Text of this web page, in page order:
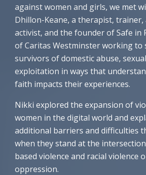
EMBED
against women and girls, we met
Dhillon-Keane, a therapist,
activist, and the founder of Safe in
of Caritas Westminster working to
survivors of domestic abuse,
exploitation in ways that
faith impacts their experiences.
Nikki explored the expansion of
women in the digital world and
additional barriers and difficulties
when they stand at the
based violence and racial violence
oppression.